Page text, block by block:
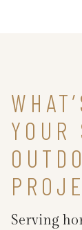
YOUR
Serving